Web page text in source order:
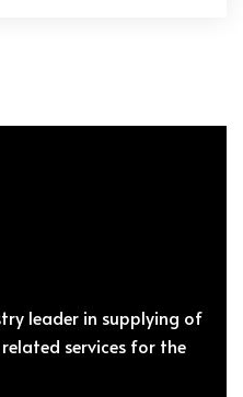
leader in supplying of
services for the